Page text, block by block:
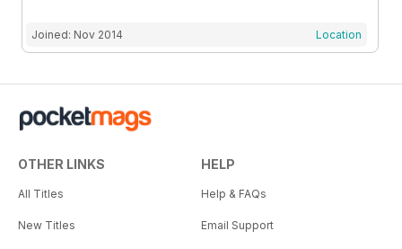
Joined: Nov 2014 Location
OTHER LINKS
All Titles
New Titles
HELP
Help & FAQs
Email Support